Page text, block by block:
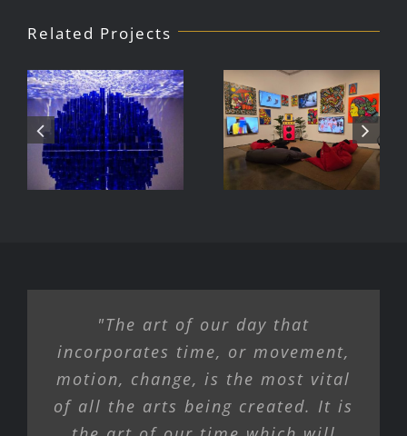
Related Projects
Julio Le
Parc Tate
Modern
Exhibition
DJ Javier,
Videoke
Machine
"The art of our day that
incorporates time, or movement,
motion, change, is the most vital
of all the arts being created. It is